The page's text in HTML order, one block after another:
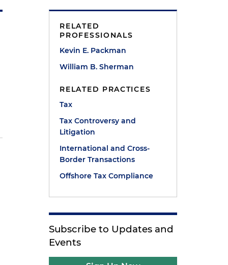
RELATED
PROFESSIONALS
Kevin E. Packman
William B. Sherman
RELATED PRACTICES
Tax
Tax Controversy and
Litigation
International and Cross-
Border Transactions
Offshore Tax Compliance
Subscribe to Updates and
Events